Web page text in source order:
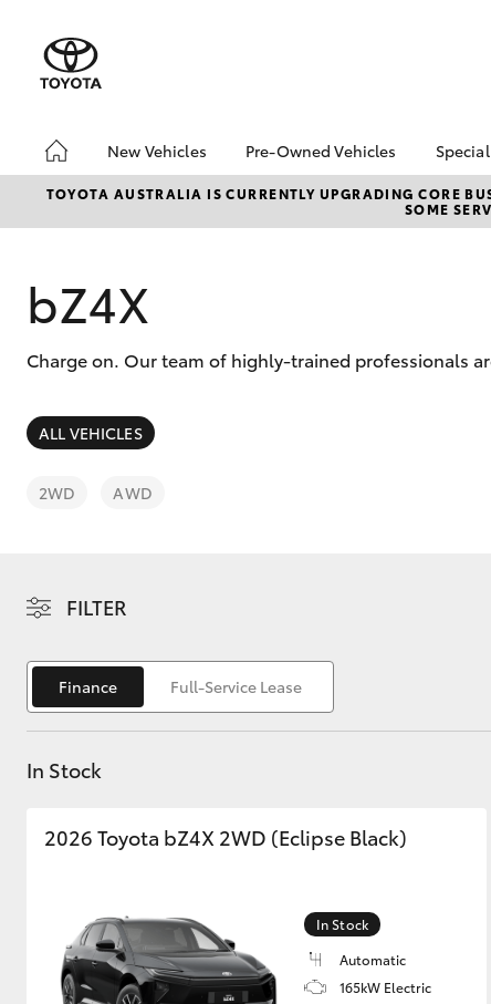
New Vehicles
Hatch & Sedans
SUVs & 4WDs
C-HR
Pre-Owned Vehicles
Pre-Owned Vehicles
Demo Vehicles
Sell My Car
TOYOTA AUSTRALIA IS CURRENTLY UPGRADING CORE
SOME
bZ4X
Charge on. Our team of highly-trained professionals
ALL VEHICLES
2WD AWD
FILTER
Finance Full-Service Lease
In Stock
2026 Toyota bZ4X 2WD (Eclipse Black)
In Stock
Automatic
165kW Electric